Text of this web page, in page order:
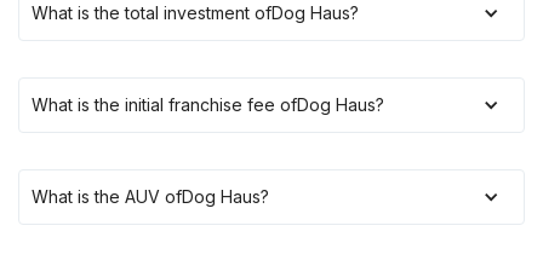
What is the total investment ofDog Haus?
What is the initial franchise fee ofDog Haus?
What is the AUV ofDog Haus?